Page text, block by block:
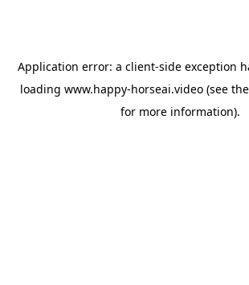
Application error: a client-side exception
loading www.happy-horseai.video(see the
for more information).